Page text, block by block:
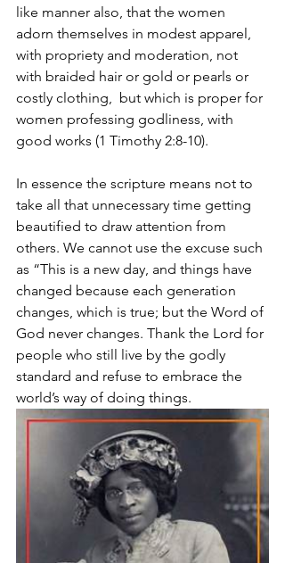
like manner also, that the women
adorn themselves in modest apparel,
with propriety and moderation, not
with braided hair or gold or pearls or
costly clothing,
but which is proper for
women professing godliness, with
good works (1 Timothy 2:8-10).
In essence the scripture means not to
take all that unnecessary time getting
beautified to draw attention from
others. We cannot use the excuse such
as “This is a new day, and things have
changed because each generation
changes, which is true; but the Word of
God never changes. Thank the Lord for
people who still live by the godly
standard and refuse to embrace the
world’s way of doing things.